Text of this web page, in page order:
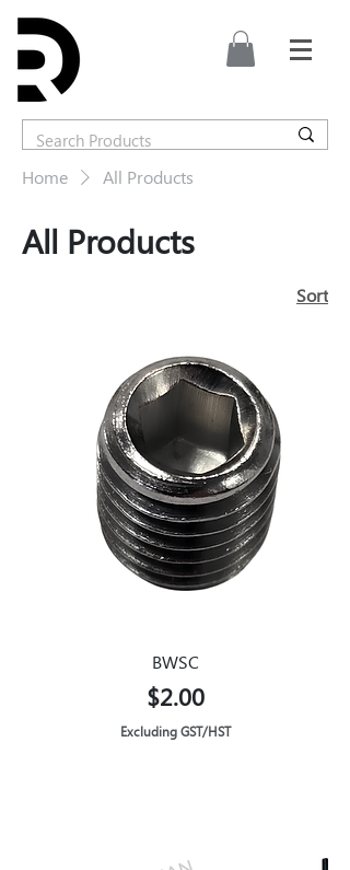
Home All Products
All Products
Sort
BWSC
Price
$2.00
Excluding GST/HST